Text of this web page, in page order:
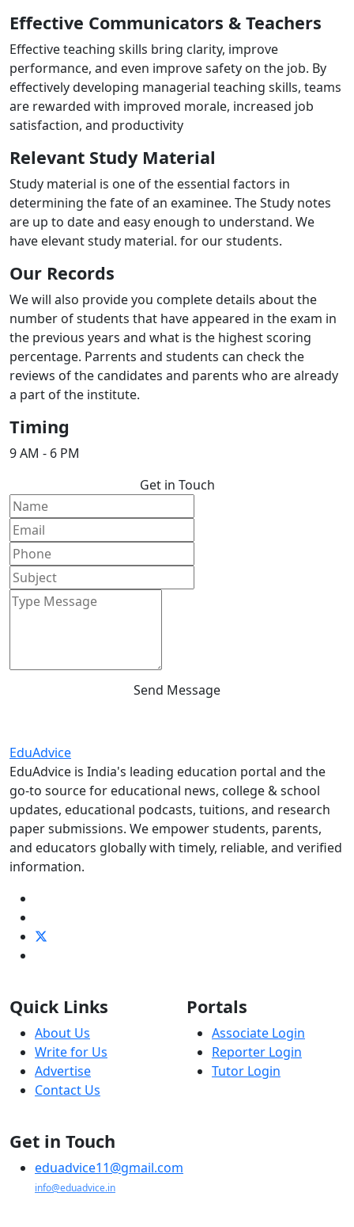
Effective Communicators & Teachers
Effective teaching skills bring clarity, improve
performance, and even improve safety on the job. By
effectively developing managerial teaching skills, teams
are rewarded with improved morale, increased job
satisfaction, and productivity
Relevant Study Material
Study material is one of the essential factors in
determining the fate of an examinee. The Study notes
are up to date and easy enough to understand. We
have elevant study material. for our students.
Our Records
We will also provide you complete details about the
number of students that have appeared in the exam in
the previous years and what is the highest scoring
percentage. Parrents and students can check the
reviews of the candidates and parents who are already
a part of the institute.
Timing
9 AM - 6 PM
Get in Touch
Send Message
EduAdvice
EduAdvice is India's leading education portal and the
go-to source for educational news, college & school
updates, educational podcasts, tuitions, and research
paper submissions. We empower students, parents,
and educators globally with timely, reliable, and verified
information.
Quick Links
About Us
Write for Us
Advertise
Contact Us
Portals
Associate Login
Reporter Login
Tutor Login
Get in Touch
eduadvice11@gmail.com
info@eduadvice.in